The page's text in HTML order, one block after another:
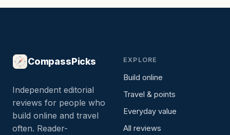
CompassPicks
Independent editorial
reviews for people who
build online and travel
often. Reader-
EXPLORE
Build online
Travel & points
Everyday value
All reviews